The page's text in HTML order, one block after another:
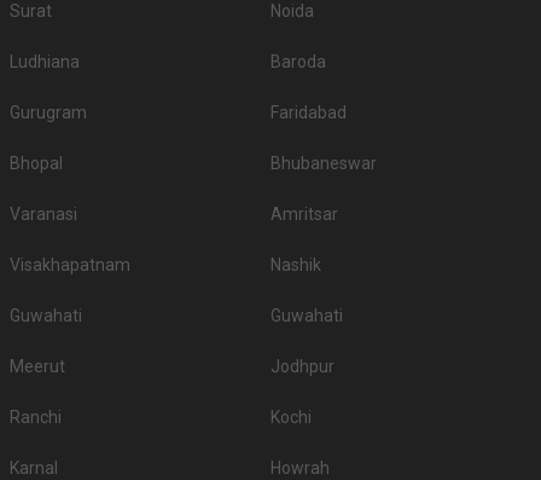
Surat Noida
Ludhiana Baroda
Gurugram Faridabad
Bhopal Bhubaneswar
Varanasi Amritsar
Visakhapatnam Nashik
Guwahati Guwahati
Meerut Jodhpur
Ranchi Kochi
Karnal Howrah